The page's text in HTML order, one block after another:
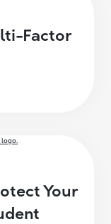
Factor
Your